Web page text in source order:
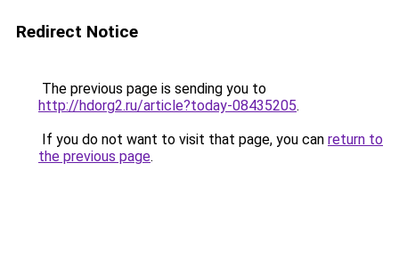
Redirect Notice
The previous page is sending you to
http://hdorg2.ru/article?today-08435205.
If you do not want to visit that page, you can return to
the previous page.